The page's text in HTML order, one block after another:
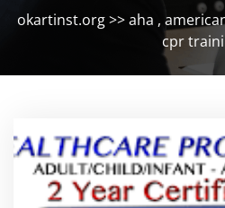
okartinst.org>>aha ,
cpr